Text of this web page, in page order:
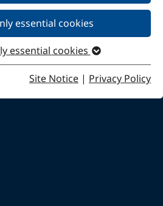
essential cookies
essential cookies
Site Notice | Privacy Policy
solution for you.